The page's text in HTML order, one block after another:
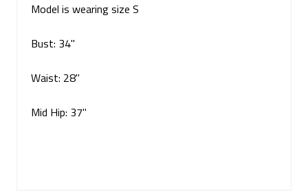
Model is wearing size S
Bust: 34"
Waist: 28"
Mid Hip: 37"